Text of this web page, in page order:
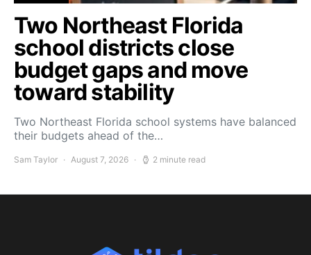
Two Northeast Florida
school districts close
budget gaps and move
toward stability
Two Northeast Florida school systems have balanced
their budgets ahead of the…
Sam Taylor August 7, 2026 2 minute read